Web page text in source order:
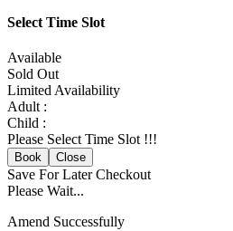
Select Time Slot
Available
Sold Out
Limited Availability
Adult :
Child :
Please Select Time Slot !!!
Book Close
Save For LaterCheckout
Please Wait...
Amend Successfully